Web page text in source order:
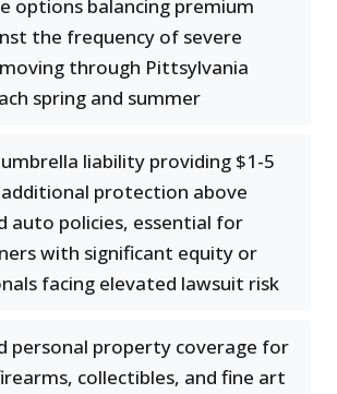
options balancing premium
the frequency of severe
through Pittsylvania
spring and summer
liability providing $1-5
protection above
auto policies, essential for
with significant equity or
facing elevated lawsuit risk
personal property coverage for
collectibles, and fine art